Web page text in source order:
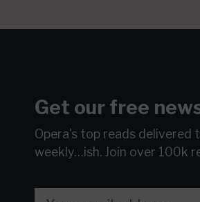
Get our free
Opera's top reads delivered
weekly…ish. Join over 100k